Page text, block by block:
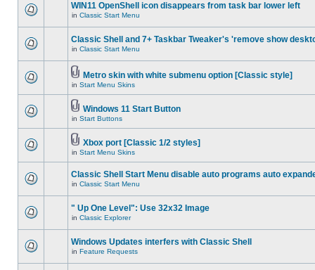
WIN11 OpenShell icon disappears from task bar lower left
in Classic Start Menu
Classic Shell and 7+ Taskbar Tweaker's 'remove show
in Classic Start Menu
Metro skin with white submenu option [Classic style]
in Start Menu Skins
Windows 11 Start Button
in Start Buttons
Xbox port [Classic 1/2 styles]
in Start Menu Skins
Classic Shell Start Menu disable auto programs auto
in Classic Start Menu
" Up One Level": Use 32x32 Image
in Classic Explorer
Windows Updates interfers with Classic Shell
in Feature Requests